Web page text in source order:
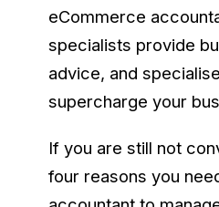
eCommerce
specialists provide
advice, and
supercharge your
If you are still not
four reasons you